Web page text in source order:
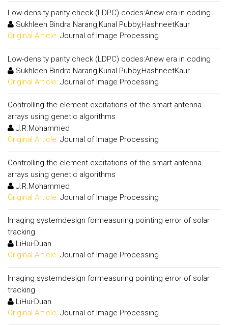
Low-density parity check (LDPC) codes:Anew era in coding
Sukhleen Bindra Narang,Kunal Pubby,HashneetKaur
Original Article: Journal of Image Processing
Low-density parity check (LDPC) codes:Anew era in coding
Sukhleen Bindra Narang,Kunal Pubby,HashneetKaur
Original Article: Journal of Image Processing
Controlling the element excitations of the smart antenna
arrays using genetic algorithms
J.R.Mohammed
Original Article: Journal of Image Processing
Controlling the element excitations of the smart antenna
arrays using genetic algorithms
J.R.Mohammed
Original Article: Journal of Image Processing
Imaging systemdesign formeasuring pointing error of solar
tracking
LiHui-Duan
Original Article: Journal of Image Processing
Imaging systemdesign formeasuring pointing error of solar
tracking
LiHui-Duan
Original Article: Journal of Image Processing